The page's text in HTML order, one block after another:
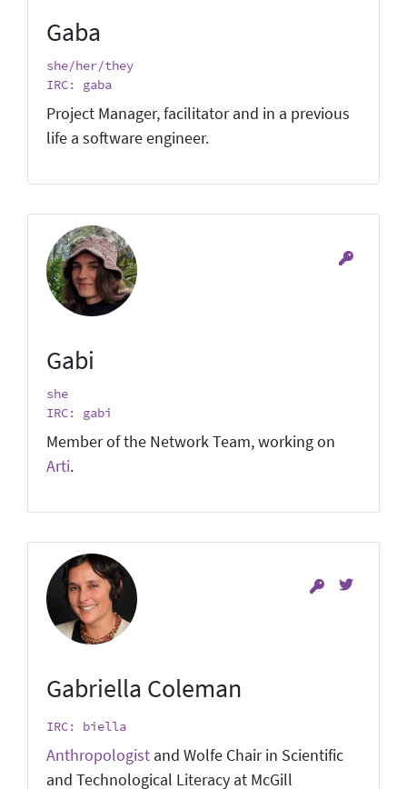
Gaba
she/her/they
IRC: gaba
Project Manager, facilitator and in a previous
life a software engineer.
Gabi
she
IRC: gabi
Member of the Network Team, working on
Arti.
Gabriella Coleman
IRC: biella
Anthropologist and Wolfe Chair in Scientific
and Technological Literacy at McGill